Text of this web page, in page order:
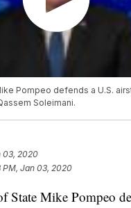
Pompeo defends a U.S.
Soleimani.
03, 2020
PM, Jan 03, 2020
State Mike Pompeo